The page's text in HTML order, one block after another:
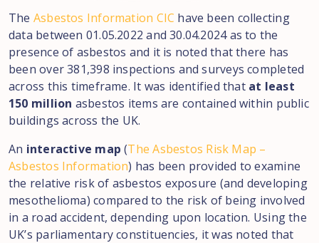
The Asbestos Information CIC have been collecting
data between 01.05.2022 and 30.04.2024 as to the
presence of asbestos and it is noted that there has
been over 381,398 inspections and surveys completed
across this timeframe. It was identified that at least
150 million asbestos items are contained within public
buildings across the UK.
An interactive map (The Asbestos Risk Map –
Asbestos Information) has been provided to examine
the relative risk of asbestos exposure (and developing
mesothelioma) compared to the risk of being involved
in a road accident, depending upon location. Using the
UK’s parliamentary constituencies, it was noted that